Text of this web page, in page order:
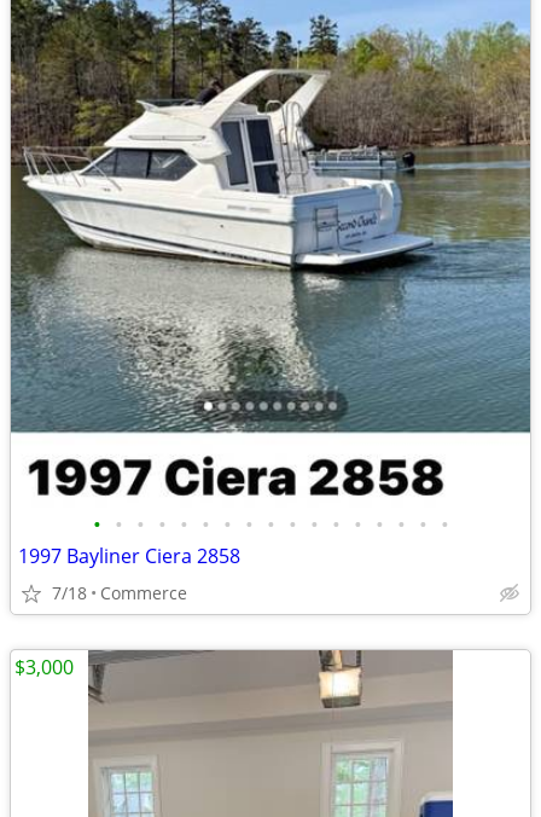
• • • • • • • • • • • • • • • • •
1997 Bayliner Ciera 2858
7/18 Commerce
$3,000